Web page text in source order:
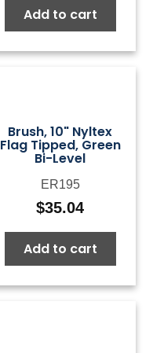
was:
$50.00.
Add to cart
Brush, 10" Nyltex
Flag Tipped, Green
Bi-Level
ER195
$35.04
Add to cart